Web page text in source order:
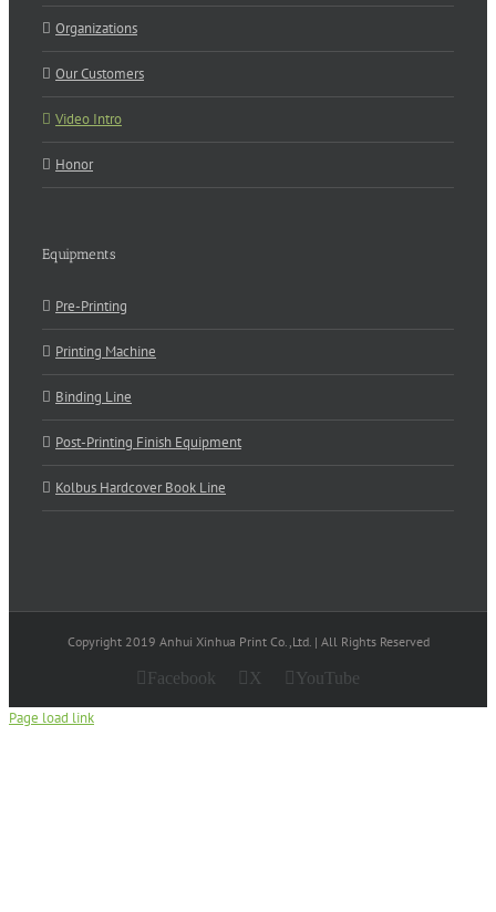
Organizations
Our Customers
Video Intro
Honor
Equipments
Pre-Printing
Printing Machine
Binding Line
Post-Printing Finish Equipment
Kolbus Hardcover Book Line
Copyright 2019 Anhui Xinhua Print Co.,Ltd. | All Rights Reserved
Facebook X YouTube
Page load link